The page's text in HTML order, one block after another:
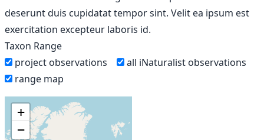
deserunt duis cupidatat tempor sint. Velit ea ipsum est
exercitation excepteur laboris id.
Taxon Range
project observations
all iNaturalist observations
range map
+
−